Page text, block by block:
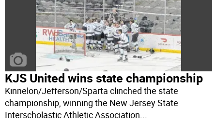
KJS United wins state championship
Kinnelon/Jefferson/Sparta clinched the state
championship, winning the New Jersey State
Interscholastic Athletic Association